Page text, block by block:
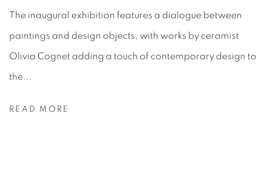
The inaugural exhibition features a dialogue between
paintings and design objects, with works by ceramist
Olivia Cognet adding a touch of contemporary design to
the...
READ MORE